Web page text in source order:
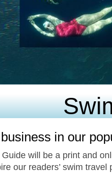
in our
will be a print and
our readers’ swim